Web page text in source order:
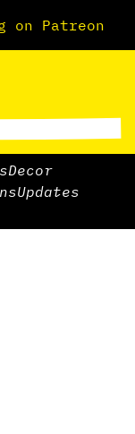
on Patreon
Decor
Updates